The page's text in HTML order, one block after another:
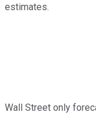
estimates.
Wall Street only